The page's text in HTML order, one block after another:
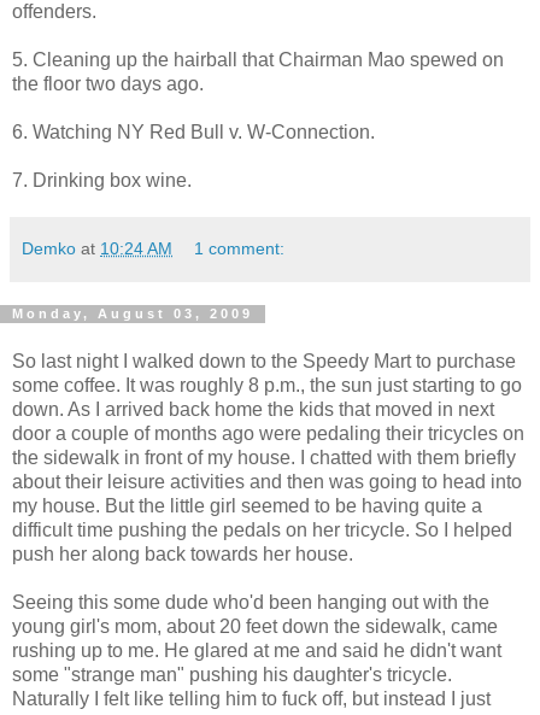
offenders.
5. Cleaning up the hairball that Chairman Mao spewed on
the floor two days ago.
6. Watching NY Red Bull v. W-Connection.
7. Drinking box wine.
Demko at 10:24 AM 1 comment:
Monday, August 03, 2009
So last night I walked down to the Speedy Mart to purchase
some coffee. It was roughly 8 p.m., the sun just starting to go
down. As I arrived back home the kids that moved in next
door a couple of months ago were pedaling their tricycles on
the sidewalk in front of my house. I chatted with them briefly
about their leisure activities and then was going to head into
my house. But the little girl seemed to be having quite a
difficult time pushing the pedals on her tricycle. So I helped
push her along back towards her house.
Seeing this some dude who'd been hanging out with the
young girl's mom, about 20 feet down the sidewalk, came
rushing up to me. He glared at me and said he didn't want
some "strange man" pushing his daughter's tricycle.
Naturally I felt like telling him to fuck off, but instead I just